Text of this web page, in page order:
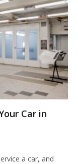
Car in
a car, and